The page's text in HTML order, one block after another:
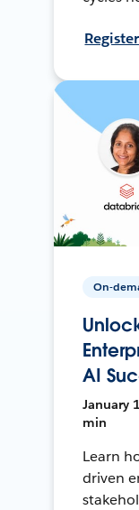
On-
AI
January
min
Learn
driven